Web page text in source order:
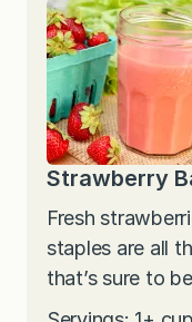
Strawberry
Fresh
staples are all
that’s sure to